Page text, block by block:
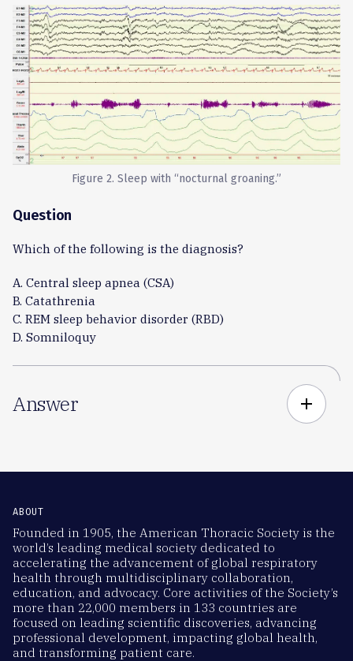
Figure 2. Sleep with “nocturnal groaning.”
Question
Which of the following is the diagnosis?
A. Central sleep apnea (CSA)
B. Catathrenia
C. REM sleep behavior disorder (RBD)
D. Somniloquy
Answer add
ABOUT
Founded in 1905, the American Thoracic Society is the
world’s leading medical society dedicated to
accelerating the advancement of global respiratory
health through multidisciplinary collaboration,
education, and advocacy. Core activities of the Society’s
more than 22,000 members in 133 countries are
focused on leading scientific discoveries, advancing
professional development, impacting global health,
and transforming patient care.